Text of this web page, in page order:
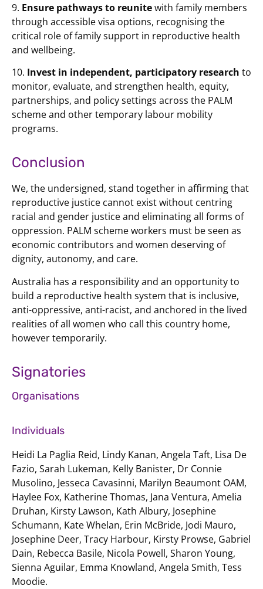
9. Ensure pathways to reunitewith family members
through accessible visa options, recognising the
critical role of family support in reproductive health
and wellbeing.
10. Invest in independent, participatory research to
monitor, evaluate, and strengthen health, equity,
partnerships, and policy settings across the PALM
scheme and other temporary labour mobility
programs.
Conclusion
We, the undersigned, stand together in affirming that
reproductive justice cannot exist without centring
racial and gender justice and eliminating all forms of
oppression. PALM scheme workers must be seen as
economic contributors and women deserving of
dignity, autonomy, and care.
Australia has a responsibility and an opportunity to
build a reproductive health system that is inclusive,
anti-oppressive, anti-racist, and anchored in the lived
realities of all women who call this country home,
however temporarily.
Signatories
Organisations
Individuals
Heidi La Paglia Reid, Lindy Kanan, Angela Taft, Lisa De
Fazio, Sarah Lukeman, Kelly Banister, Dr Connie
Musolino, Jesseca Cavasinni, Marilyn Beaumont OAM,
Haylee Fox, Katherine Thomas, Jana Ventura, Amelia
Druhan, Kirsty Lawson, Kath Albury, Josephine
Schumann, Kate Whelan, Erin McBride, Jodi Mauro,
Josephine Deer, Tracy Harbour, Kirsty Prowse, Gabriel
Dain, Rebecca Basile, Nicola Powell, Sharon Young,
Sienna Aguilar, Emma Knowland, Angela Smith, Tess
Moodie.